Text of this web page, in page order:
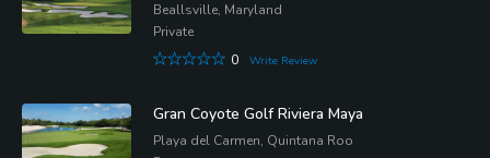
Beallsville, Maryland
Private
0
Write Review
Gran Coyote Golf Riviera Maya
Playa del Carmen, Quintana Roo